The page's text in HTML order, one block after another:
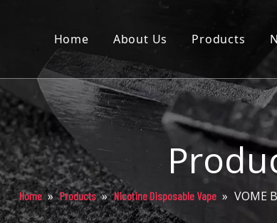
Home About Us Products
Disposable
Pod
Battery
Packaging
Home » Products » Nicotine Disposable Vape » VOME